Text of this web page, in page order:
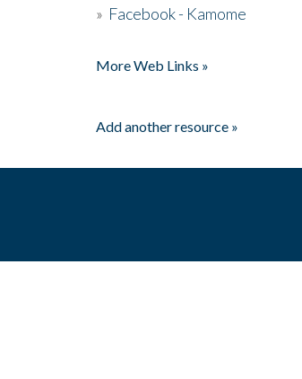
» Facebook - Kamome
More Web Links »
Add another resource »